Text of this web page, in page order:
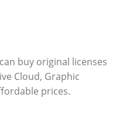
buy original licenses
Cloud, Graphic
prices.